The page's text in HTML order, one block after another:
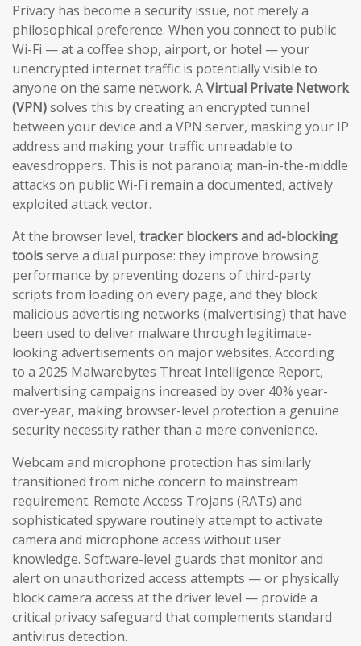
Privacy has become a security issue, not merely a
philosophical preference. When you connect to public
Wi-Fi — at a coffee shop, airport, or hotel — your
unencrypted internet traffic is potentially visible to
anyone on the same network. AVirtual Private Network
(VPN)solves this by creating an encrypted tunnel
between your device and a VPN server, masking your IP
address and making your traffic unreadable to
eavesdroppers. This is not paranoia; man-in-the-middle
attacks on public Wi-Fi remain a documented, actively
exploited attack vector.
At the browser level, tracker blockers and ad-blocking
toolsserve a dual purpose: they improve browsing
performance by preventing dozens of third-party
scripts from loading on every page, and they block
malicious advertising networks (malvertising) that have
been used to deliver malware through legitimate-
looking advertisements on major websites. According
to a 2025 Malwarebytes Threat Intelligence Report,
malvertising campaigns increased by over 40% year-
over-year, making browser-level protection a genuine
security necessity rather than a mere convenience.
Webcam and microphone protection has similarly
transitioned from niche concern to mainstream
requirement. Remote Access Trojans (RATs) and
sophisticated spyware routinely attempt to activate
camera and microphone access without user
knowledge. Software-level guards that monitor and
alert on unauthorized access attempts — or physically
block camera access at the driver level — provide a
critical privacy safeguard that complements standard
antivirus detection.